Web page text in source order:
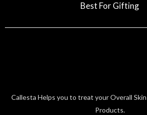
Best For Gifting
Callesta Helps you to treat your Overall
Products.